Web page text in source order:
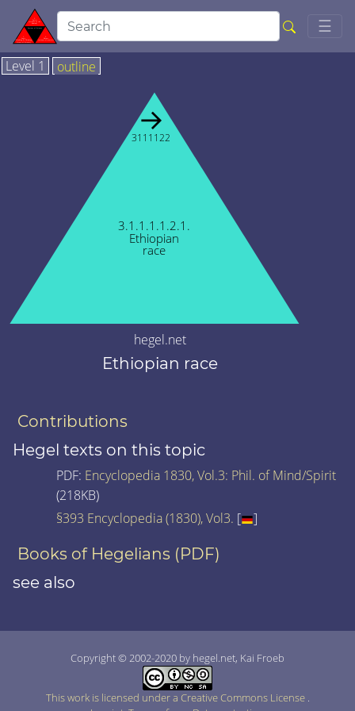
☰
Level 1 outline
3.1.1.1.1.2.1.
Ethiopian
race
→
3111122
hegel.net
Ethiopian race
Contributions
Hegel texts on this topic
PDF: Encyclopedia 1830, Vol.3: Phil. of Mind/Spirit
(218KB)
§393 Encyclopedia (1830), Vol3. [ ]
Books of Hegelians (PDF)
see also
Copyright © 2002-2020 by hegel.net, Kai Froeb
This work is licensed under a Creative Commons License .